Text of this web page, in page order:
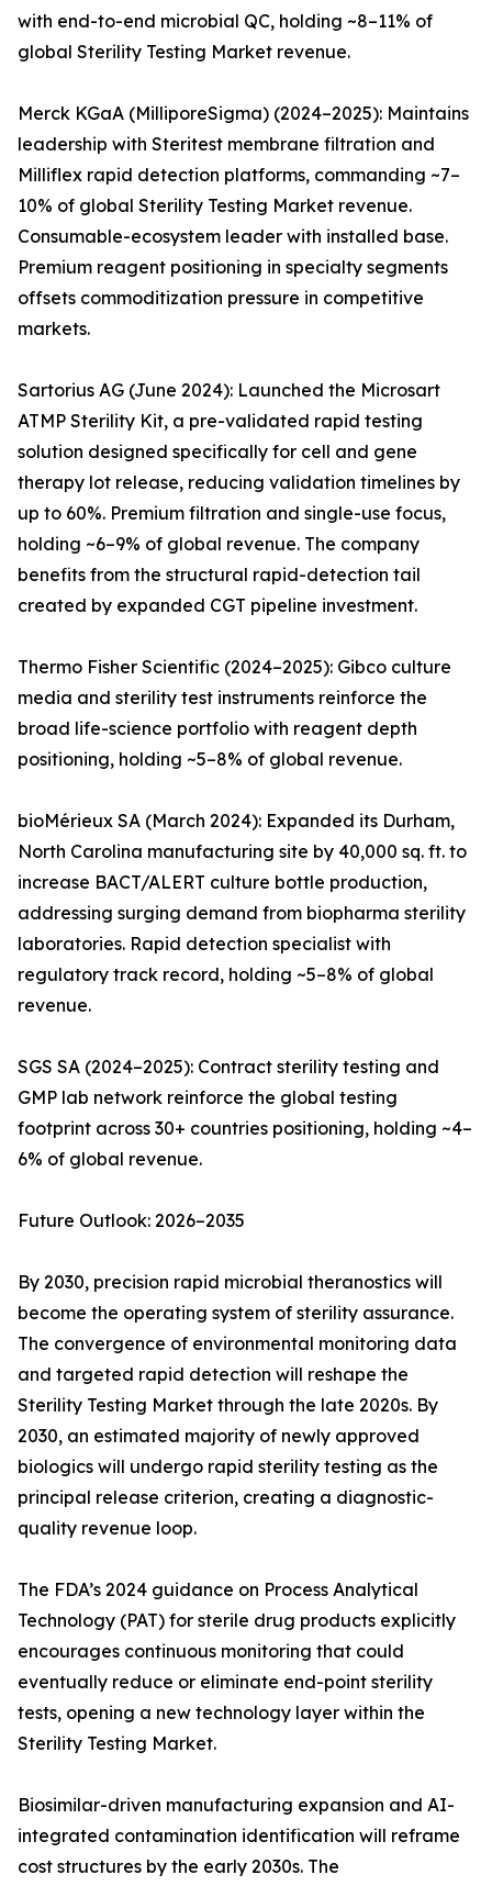
with end-to-end microbial QC, holding ~8–11% of
global Sterility Testing Market revenue.
Merck KGaA (MilliporeSigma) (2024–2025): Maintains
leadership with Steritest membrane filtration and
Milliflex rapid detection platforms, commanding ~7–
10% of global Sterility Testing Market revenue.
Consumable-ecosystem leader with installed base.
Premium reagent positioning in specialty segments
offsets commoditization pressure in competitive
markets.
Sartorius AG (June 2024): Launched the Microsart
ATMP Sterility Kit, a pre-validated rapid testing
solution designed specifically for cell and gene
therapy lot release, reducing validation timelines by
up to 60%. Premium filtration and single-use focus,
holding ~6–9% of global revenue. The company
benefits from the structural rapid-detection tail
created by expanded CGT pipeline investment.
Thermo Fisher Scientific (2024–2025): Gibco culture
media and sterility test instruments reinforce the
broad life-science portfolio with reagent depth
positioning, holding ~5–8% of global revenue.
bioMérieux SA (March 2024): Expanded its Durham,
North Carolina manufacturing site by 40,000 sq. ft. to
increase BACT/ALERT culture bottle production,
addressing surging demand from biopharma sterility
laboratories. Rapid detection specialist with
regulatory track record, holding ~5–8% of global
revenue.
SGS SA (2024–2025): Contract sterility testing and
GMP lab network reinforce the global testing
footprint across 30+ countries positioning, holding ~4–
6% of global revenue.
Future Outlook: 2026–2035
By 2030, precision rapid microbial theranostics will
become the operating system of sterility assurance.
The convergence of environmental monitoring data
and targeted rapid detection will reshape the
Sterility Testing Market through the late 2020s. By
2030, an estimated majority of newly approved
biologics will undergo rapid sterility testing as the
principal release criterion, creating a diagnostic-
quality revenue loop.
The FDA’s 2024 guidance on Process Analytical
Technology (PAT) for sterile drug products explicitly
encourages continuous monitoring that could
eventually reduce or eliminate end-point sterility
tests, opening a new technology layer within the
Sterility Testing Market.
Biosimilar-driven manufacturing expansion and AI-
integrated contamination identification will reframe
cost structures by the early 2030s. The